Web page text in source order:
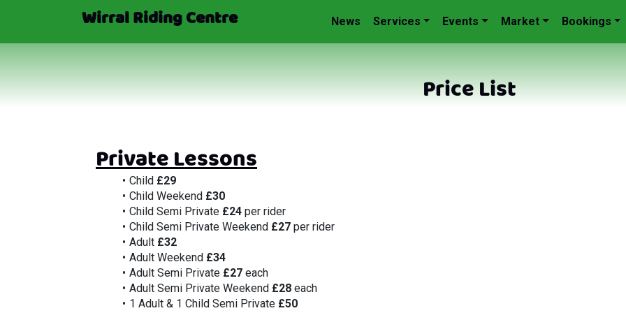
Wirral Riding Centre News Services Events Market Bookings
Price List
Private Lessons
Child £29
Child Weekend £30
Child Semi Private £24 per rider
Child Semi Private Weekend £27 per rider
Adult £32
Adult Weekend £34
Adult Semi Private £27 each
Adult Semi Private Weekend £28 each
1 Adult & 1 Child Semi Private £50